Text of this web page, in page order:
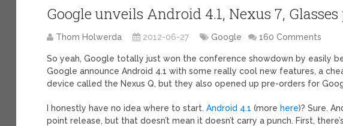
Google unveils Android 4.1, Nexus 7,
Thom Holwerda 2012-06-27 Google 160 Comments
So yeah, Google totally just won the conference showdown by easily
Google announce Android 4.1 with some really cool new features, a
device called the Nexus Q, but they also opened up pre-orders for
I honestly have no idea where to start.Android 4.1 (more here)? Sure.
point release, but that doesn’t mean it doesn’t carry a punch. First,